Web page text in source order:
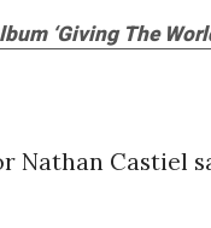
‘Giving The
Nathan Castiel